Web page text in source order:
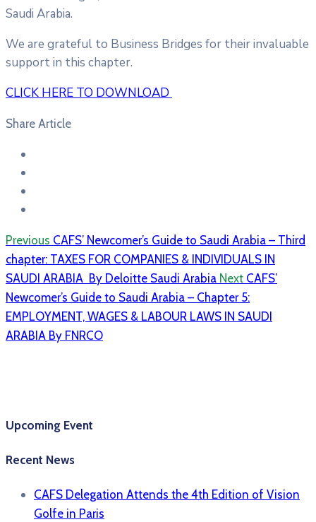
Saudi Arabia.
We are grateful to Business Bridges for their invaluable
support in this chapter.
CLICK HERE TO DOWNLOAD
Share Article
Previous CAFS’ Newcomer’s Guide to Saudi Arabia – Third
chapter: TAXES FOR COMPANIES & INDIVIDUALS IN
SAUDI ARABIA By Deloitte Saudi Arabia Next CAFS’
Newcomer’s Guide to Saudi Arabia – Chapter 5:
EMPLOYMENT, WAGES & LABOUR LAWS IN SAUDI
ARABIA By FNRCO
Upcoming Event
Recent News
CAFS Delegation Attends the 4th Edition of Vision
Golfe in Paris